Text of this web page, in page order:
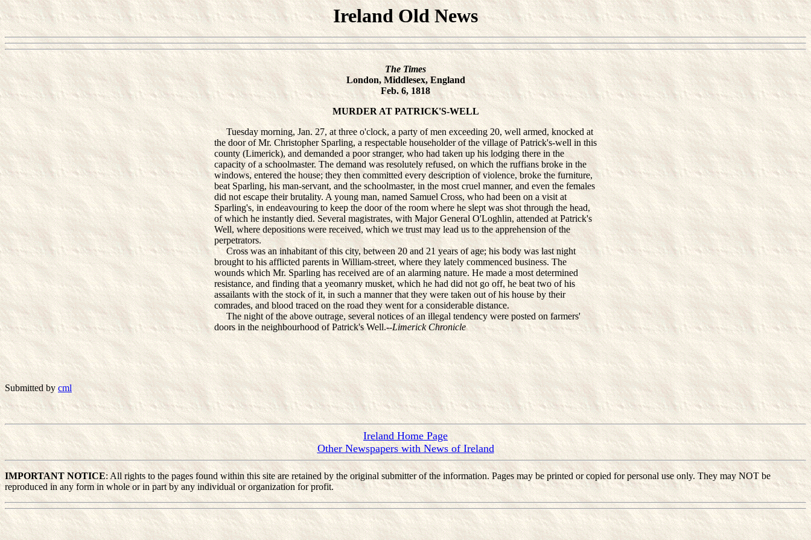
Ireland Old News
The Times
London, Middlesex, England
Feb. 6, 1818
MURDER AT PATRICK'S-WELL
Tuesday morning, Jan. 27, at three o'clock, a party of men exceeding 20, well armed, knocked at
the door of Mr. Christopher Sparling, a respectable householder of the village of Patrick's-well in this
county (Limerick), and demanded a poor stranger, who had taken up his lodging there in the
capacity of a schoolmaster. The demand was resolutely refused, on which the ruffians broke in the
windows, entered the house; they then committed every description of violence, broke the furniture,
beat Sparling, his man-servant, and the schoolmaster, in the most cruel manner, and even the females
did not escape their brutality. A young man, named Samuel Cross, who had been on a visit at
Sparling's, in endeavouring to keep the door of the room where he slept was shot through the head,
of which he instantly died. Several magistrates, with Major General O'Loghlin, attended at Patrick's
Well, where depositions were received, which we trust may lead us to the apprehension of the
perpetrators.
Cross was an inhabitant of this city, between 20 and 21 years of age; his body was last night
brought to his afflicted parents in William-street, where they lately commenced business. The
wounds which Mr. Sparling has received are of an alarming nature. He made a most determined
resistance, and finding that a yeomanry musket, which he had did not go off, he beat two of his
assailants with the stock of it, in such a manner that they were taken out of his house by their
comrades, and blood traced on the road they went for a considerable distance.
The night of the above outrage, several notices of an illegal tendency were posted on farmers'
doors in the neighbourhood of Patrick's Well.--Limerick Chronicle
Submitted bycml
Ireland Home Page
Other Newspapers with News of Ireland
IMPORTANT NOTICE: All rights to the pages found within this site are retained by the original submitter of the information. Pages may be printed or copied for personal use only. They may NOT be
reproduced in any form in whole or in part by any individual or organization for profit.